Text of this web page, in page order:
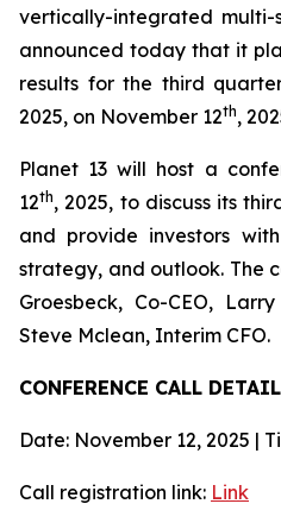
vertically-integrated multi-
announced today that it
results for the third
2025, on November 12th,
Planet 13 will host a
12th, 2025, to discuss its
and provide investors
strategy, and outlook. The
Groesbeck, Co-CEO,
Steve Mclean, Interim CFO.
CONFERENCE CALL
Date: November 12, 2025 |
Call registration link: Link